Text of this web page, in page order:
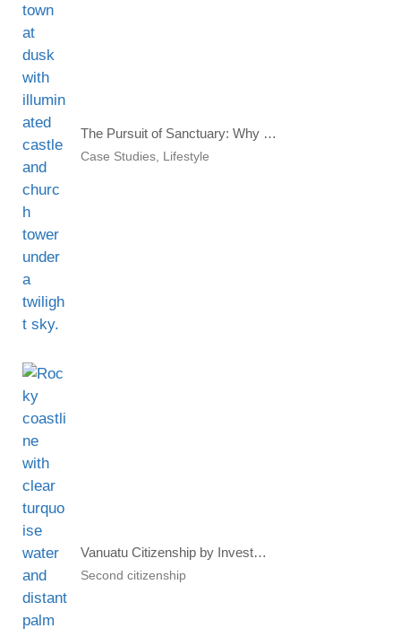
The Pursuit of Sanctuary: Why Global Investors Seek a Second Home
Case Studies Lifestyle
Vanuatu Citizenship by Investment Program Accepting Multiple Fiat And Crypto Currencies
Second citizenship